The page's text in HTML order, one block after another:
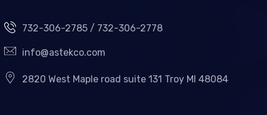
732-306-2785 / 732-306-2778
info@astekco.com
2820 West Maple road suite 131 Troy MI 48084